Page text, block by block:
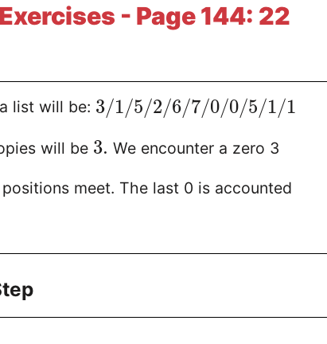
- Page 144: 22
list will be: 3/1/5/2/6/7/0/0/5/1/1
will be 3. We encounter a zero 3
meet. The last 0 is accounted